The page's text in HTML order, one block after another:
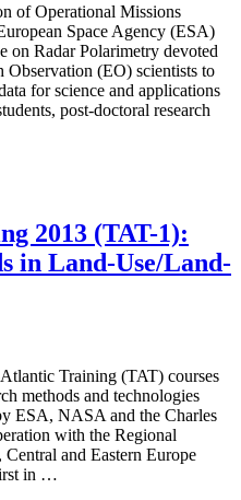
of Operational Missions
Space Agency (ESA)
on Radar Polarimetry devoted
Observation (EO) scientists to
for science and applications
post-doctoral research
2013 (TAT-1):
in Land-Use/Land-
Training (TAT) courses
methods and technologies
ESA, NASA and the Charles
with the Regional
and Eastern Europe
in …